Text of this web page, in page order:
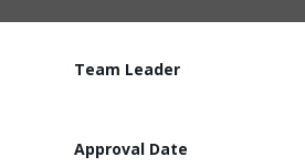
Team Leader
Approval Date